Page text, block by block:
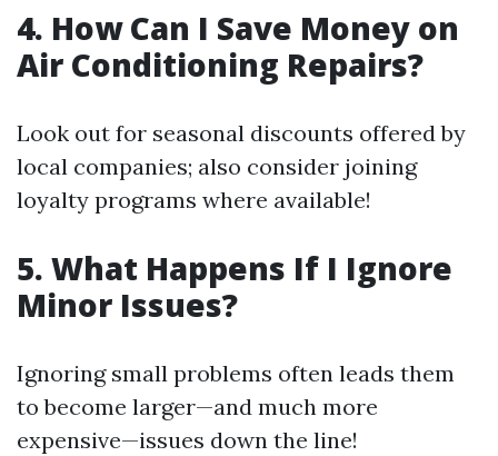
4. How Can I Save Money on
Air Conditioning Repairs?
Look out for seasonal discounts offered by
local companies; also consider joining
loyalty programs where available!
5. What Happens If I Ignore
Minor Issues?
Ignoring small problems often leads them
to become larger—and much more
expensive—issues down the line!